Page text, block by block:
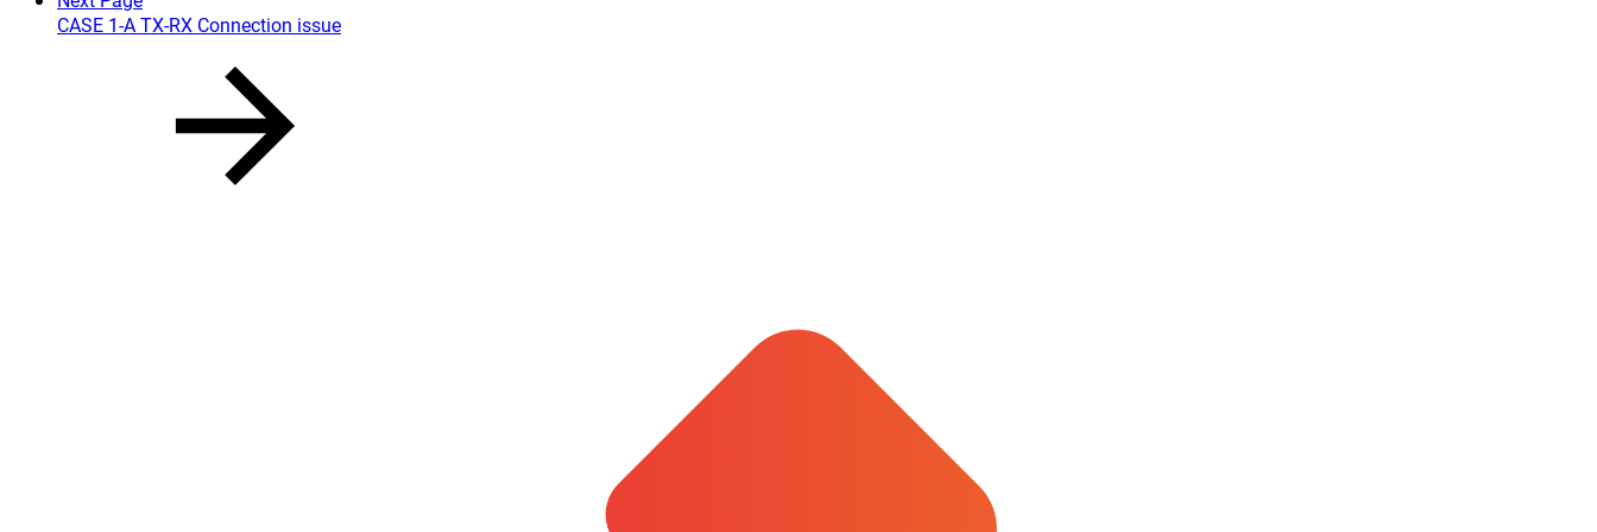
CASE 1-A TX-RX Connection issue